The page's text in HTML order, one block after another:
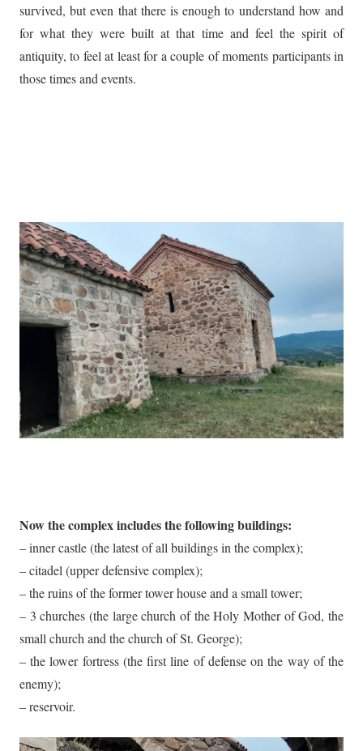
survived, but even that there is enough to understand how and
for what they were built at that time and feel the spirit of
antiquity, to feel at least for a couple of moments participants in
those times and events.
Now the complex includes the following buildings:
– inner castle (the latest of all buildings in the complex);
– citadel (upper defensive complex);
– the ruins of the former tower house and a small tower;
– 3 churches (the large church of the Holy Mother of God, the
small church and the church of St. George);
– the lower fortress (the first line of defense on the way of the
enemy);
– reservoir.